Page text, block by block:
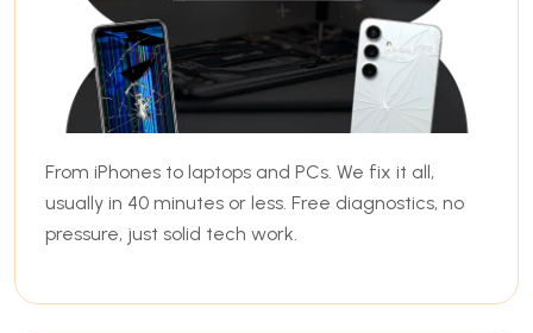
From iPhones to laptops and PCs. We fix it all,
usually in 40 minutes or less. Free diagnostics, no
pressure, just solid tech work.